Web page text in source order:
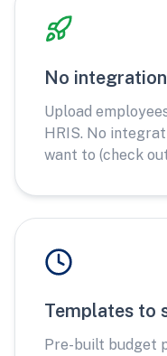
No integration
Upload
HRIS. No
want to (check
Templates to
Pre-built budget